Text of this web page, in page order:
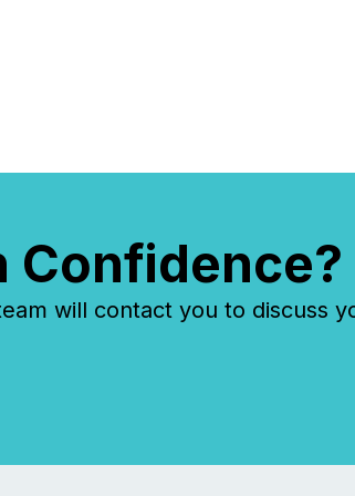
Confidence?
will contact you to discuss